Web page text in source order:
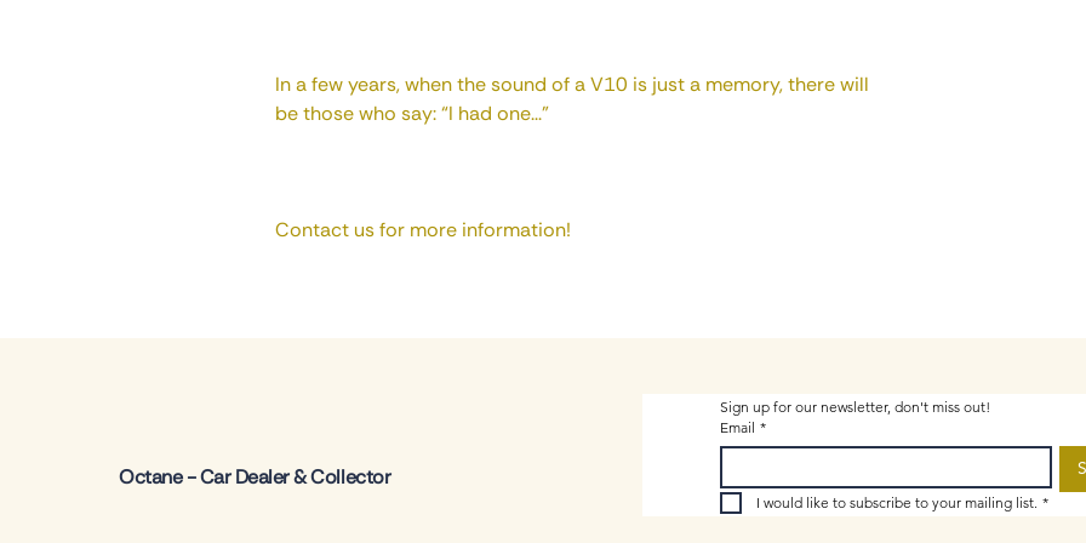
In a few years, when the sound of a V10 is just a memory, there will
be those who say: “I had one...”
Contact us for more information!
Octane - Car Dealer & Collector
Sign up for our newsletter, don't miss out!
Email *
I would like to subscribe to your mailing list. *